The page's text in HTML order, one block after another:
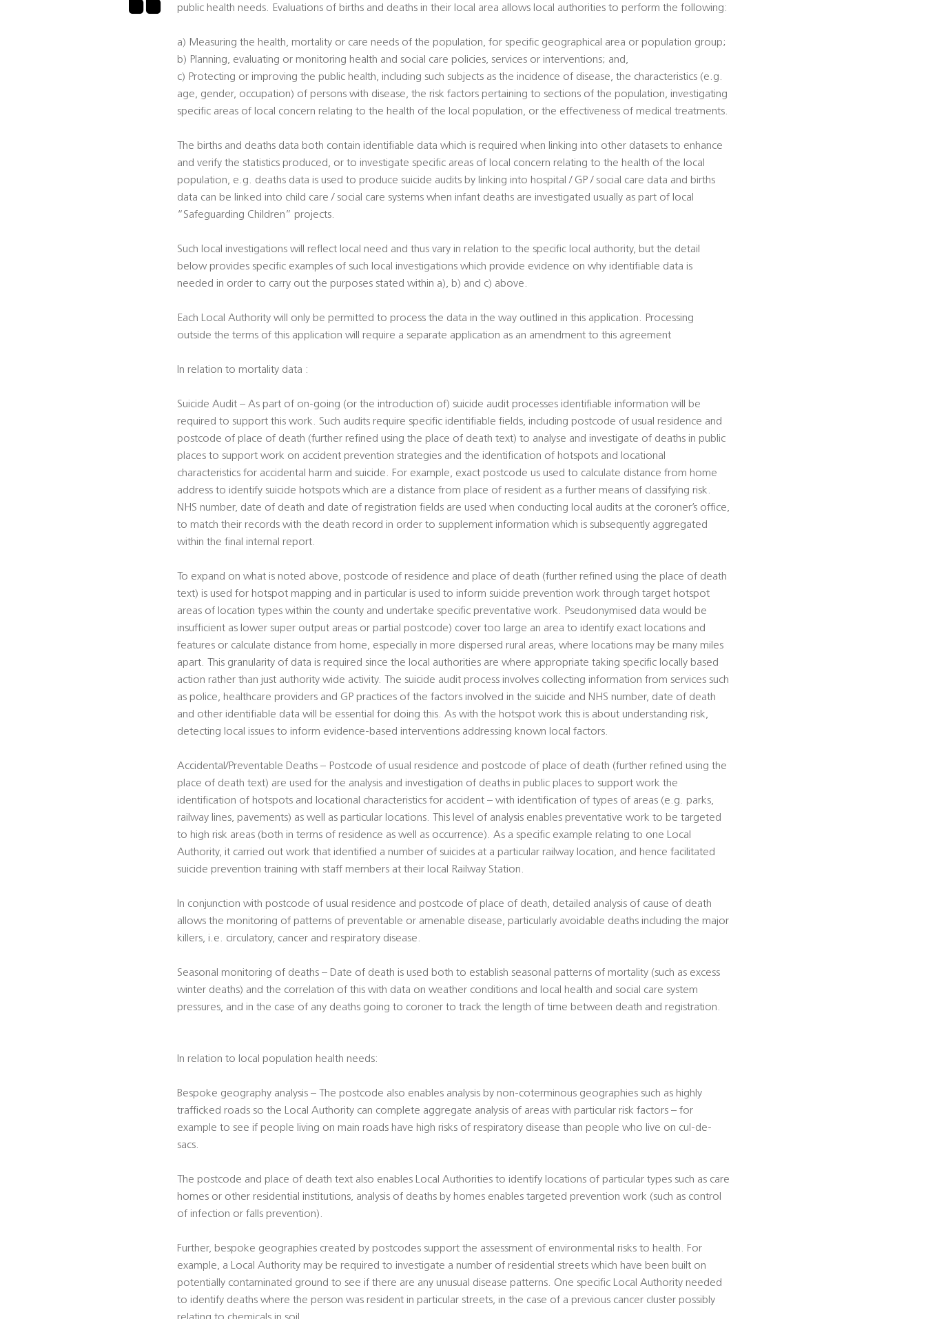
public health needs. Evaluations of births and deaths in their local area allows local authorities to perform the following:
a) Measuring the health, mortality or care needs of the population, for specific geographical area or population group;
b) Planning, evaluating or monitoring health and social care policies, services or interventions; and,
c) Protecting or improving the public health, including such subjects as the incidence of disease, the characteristics (e.g.
age, gender, occupation) of persons with disease, the risk factors pertaining to sections of the population, investigating
specific areas of local concern relating to the health of the local population, or the effectiveness of medical treatments.
The births and deaths data both contain identifiable data which is required when linking into other datasets to enhance
and verify the statistics produced, or to investigate specific areas of local concern relating to the health of the local
population, e.g. deaths data is used to produce suicide audits by linking into hospital / GP / social care data and births
data can be linked into child care / social care systems when infant deaths are investigated usually as part of local
“Safeguarding Children” projects.
Such local investigations will reflect local need and thus vary in relation to the specific local authority, but the detail
below provides specific examples of such local investigations which provide evidence on why identifiable data is
needed in order to carry out the purposes stated within a), b) and c) above.
Each Local Authority will only be permitted to process the data in the way outlined in this application. Processing
outside the terms of this application will require a separate application as an amendment to this agreement
In relation to mortality data :
Suicide Audit – As part of on-going (or the introduction of) suicide audit processes identifiable information will be
required to support this work. Such audits require specific identifiable fields, including postcode of usual residence and
postcode of place of death (further refined using the place of death text) to analyse and investigate of deaths in public
places to support work on accident prevention strategies and the identification of hotspots and locational
characteristics for accidental harm and suicide. For example, exact postcode us used to calculate distance from home
address to identify suicide hotspots which are a distance from place of resident as a further means of classifying risk.
NHS number, date of death and date of registration fields are used when conducting local audits at the coroner’s office,
to match their records with the death record in order to supplement information which is subsequently aggregated
within the final internal report.
To expand on what is noted above, postcode of residence and place of death (further refined using the place of death
text) is used for hotspot mapping and in particular is used to inform suicide prevention work through target hotspot
areas of location types within the county and undertake specific preventative work. Pseudonymised data would be
insufficient as lower super output areas or partial postcode) cover too large an area to identify exact locations and
features or calculate distance from home, especially in more dispersed rural areas, where locations may be many miles
apart. This granularity of data is required since the local authorities are where appropriate taking specific locally based
action rather than just authority wide activity. The suicide audit process involves collecting information from services such
as police, healthcare providers and GP practices of the factors involved in the suicide and NHS number, date of death
and other identifiable data will be essential for doing this. As with the hotspot work this is about understanding risk,
detecting local issues to inform evidence-based interventions addressing known local factors.
Accidental/Preventable Deaths – Postcode of usual residence and postcode of place of death (further refined using the
place of death text) are used for the analysis and investigation of deaths in public places to support work the
identification of hotspots and locational characteristics for accident – with identification of types of areas (e.g. parks,
railway lines, pavements) as well as particular locations. This level of analysis enables preventative work to be targeted
to high risk areas (both in terms of residence as well as occurrence). As a specific example relating to one Local
Authority, it carried out work that identified a number of suicides at a particular railway location, and hence facilitated
suicide prevention training with staff members at their local Railway Station.
In conjunction with postcode of usual residence and postcode of place of death, detailed analysis of cause of death
allows the monitoring of patterns of preventable or amenable disease, particularly avoidable deaths including the major
killers, i.e. circulatory, cancer and respiratory disease.
Seasonal monitoring of deaths – Date of death is used both to establish seasonal patterns of mortality (such as excess
winter deaths) and the correlation of this with data on weather conditions and local health and social care system
pressures, and in the case of any deaths going to coroner to track the length of time between death and registration.
In relation to local population health needs:
Bespoke geography analysis – The postcode also enables analysis by non-coterminous geographies such as highly
trafficked roads so the Local Authority can complete aggregate analysis of areas with particular risk factors – for
example to see if people living on main roads have high risks of respiratory disease than people who live on cul-de-
sacs.
The postcode and place of death text also enables Local Authorities to identify locations of particular types such as care
homes or other residential institutions, analysis of deaths by homes enables targeted prevention work (such as control
of infection or falls prevention).
Further, bespoke geographies created by postcodes support the assessment of environmental risks to health. For
example, a Local Authority may be required to investigate a number of residential streets which have been built on
potentially contaminated ground to see if there are any unusual disease patterns. One specific Local Authority needed
to identify deaths where the person was resident in particular streets, in the case of a previous cancer cluster possibly